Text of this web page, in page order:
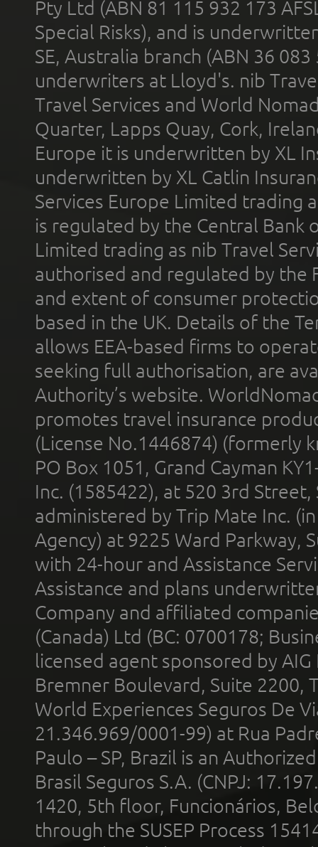
Pty Ltd (ABN 81 115 932 173
Special Risks), and is
SE, Australia branch (ABN 36
underwriters at Lloyd's. nib
Travel Services and World
Quarter, Lapps Quay, Cork,
Europe it is underwritten by XL
underwritten by XL Catlin
Services Europe Limited trading
is regulated by the Central Bank
Limited trading as nib Travel
authorised and regulated by the
and extent of consumer
based in the UK. Details of the
allows EEA-based firms to
seeking full authorisation, are
Authority’s website.
promotes travel insurance
(License No.1446874) (formerly
PO Box 1051, Grand Cayman
Inc. (1585422), at 520 3rd
administered by Trip Mate Inc.
Agency) at 9225 Ward Parkway,
with 24-hour and Assistance
Assistance and plans
Company and affiliated
(Canada) Ltd (BC: 0700178;
licensed agent sponsored by
Bremner Boulevard, Suite 2200,
World Experiences Seguros De
21.346.969/0001-99) at Rua
Paulo – SP, Brazil is an
Brasil Seguros S.A. (CNPJ:
1420, 5th floor, Funcionários,
through the SUSEP Process